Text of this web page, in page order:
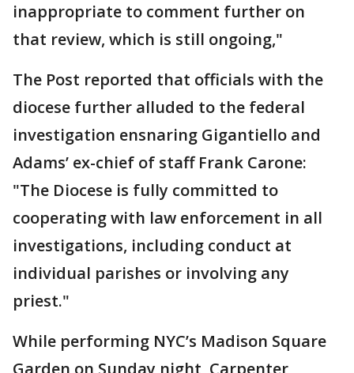
inappropriate to comment further on
that review, which is still ongoing,"
The Post reported that officials with the
diocese further alluded to the federal
investigation ensnaring Gigantiello and
Adams’ ex-chief of staff Frank Carone:
"The Diocese is fully committed to
cooperating with law enforcement in all
investigations, including conduct at
individual parishes or involving any
priest."
While performing NYC’s Madison Square
Garden on Sunday night, Carpenter